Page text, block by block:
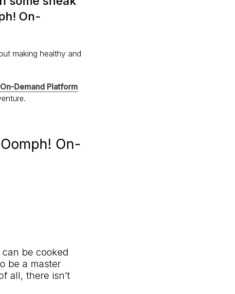
On-
making healthy and
Demand Platform
On-
be cooked
be a master
all, there isn’t